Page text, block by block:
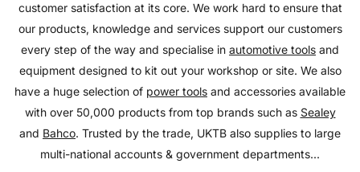
customer satisfaction at its core. We work hard to ensure that
our products, knowledge and services support our customers
every step of the way and specialise in automotive tools and
equipment designed to kit out your workshop or site. We also
have a huge selection of power tools and accessories available
with over 50,000 products from top brands such as Sealey
and Bahco. Trusted by the trade, UKTB also supplies to large
multi-national accounts & government departments...